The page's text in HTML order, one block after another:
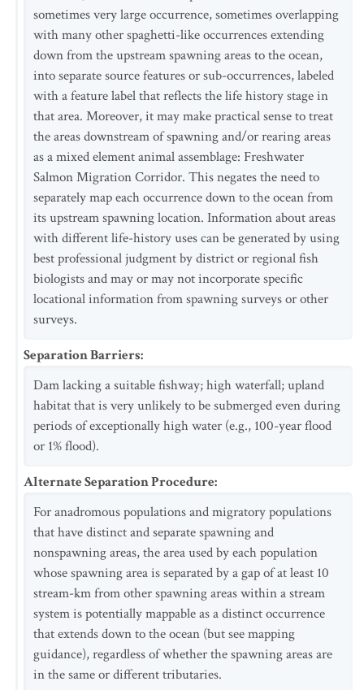
sometimes very large occurrence, sometimes overlapping
with many other spaghetti-like occurrences extending
down from the upstream spawning areas to the ocean,
into separate source features or sub-occurrences, labeled
with a feature label that reflects the life history stage in
that area. Moreover, it may make practical sense to treat
the areas downstream of spawning and/or rearing areas
as a mixed element animal assemblage: Freshwater
Salmon Migration Corridor. This negates the need to
separately map each occurrence down to the ocean from
its upstream spawning location. Information about areas
with different life-history uses can be generated by using
best professional judgment by district or regional fish
biologists and may or may not incorporate specific
locational information from spawning surveys or other
surveys.
Separation Barriers:
Dam lacking a suitable fishway; high waterfall; upland
habitat that is very unlikely to be submerged even during
periods of exceptionally high water (e.g., 100-year flood
or 1% flood).
Alternate Separation Procedure:
For anadromous populations and migratory populations
that have distinct and separate spawning and
nonspawning areas, the area used by each population
whose spawning area is separated by a gap of at least 10
stream-km from other spawning areas within a stream
system is potentially mappable as a distinct occurrence
that extends down to the ocean (but see mapping
guidance), regardless of whether the spawning areas are
in the same or different tributaries.